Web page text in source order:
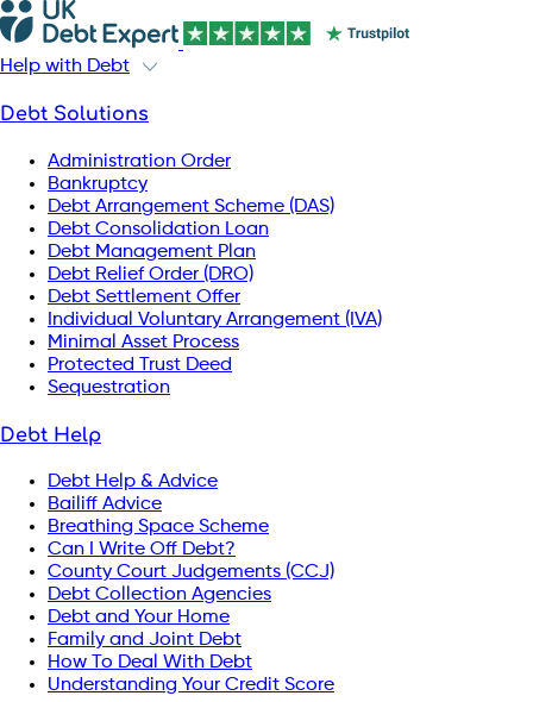
Help with Debt
Debt Solutions
Administration Order
Bankruptcy
Debt Arrangement Scheme (DAS)
Debt Consolidation Loan
Debt Management Plan
Debt Relief Order (DRO)
Debt Settlement Offer
Individual Voluntary Arrangement (IVA)
Minimal Asset Process
Protected Trust Deed
Sequestration
Debt Help
Debt Help & Advice
Bailiff Advice
Breathing Space Scheme
Can I Write Off Debt?
County Court Judgements (CCJ)
Debt Collection Agencies
Debt and Your Home
Family and Joint Debt
How To Deal With Debt
Understanding Your Credit Score